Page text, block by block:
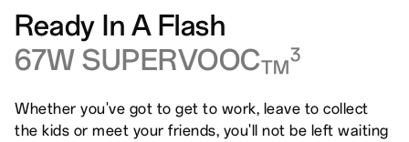
Ready In A Flash
67W SUPERVOOCTM
3
Whether you've got to get to work, leave to collect
the kids or meet your friends, you'll not be left waiting